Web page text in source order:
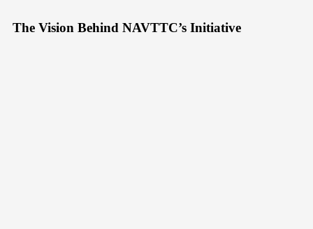
The Vision Behind NAVTTC’s Initiative